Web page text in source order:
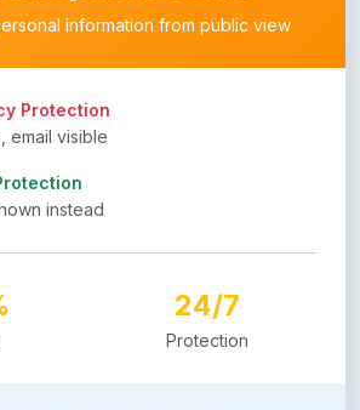
information from public view
Protection
email visible
instead
24/7
Protection